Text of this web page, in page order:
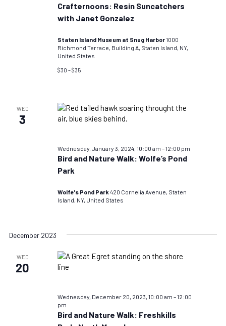
Crafternoons: Resin Suncatchers
with Janet Gonzalez
Staten Island Museum at Snug Harbor1000
Richmond Terrace, Building A, Staten Island, NY,
United States
$30 – $35
WED
3
Wednesday, January 3, 2024, 10:00 am –12:00 pm
Bird and Nature Walk: Wolfe’s Pond
Park
Wolfe's Pond Park420 Cornelia Avenue, Staten
Island, NY, United States
December 2023
WED
20
Wednesday, December 20, 2023, 10:00 am –12:00
pm
Bird and Nature Walk: Freshkills